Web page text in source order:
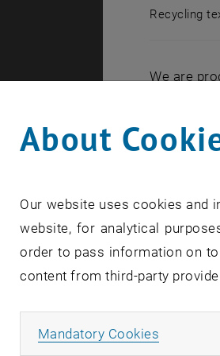
Recycling
We are
simply
That is
Wien, a
simple
Five
“What
a liquid –
with a
About
Our website uses cookies and
website, for analytical
order to pass information on
content from third-party
Mandatory Cookies